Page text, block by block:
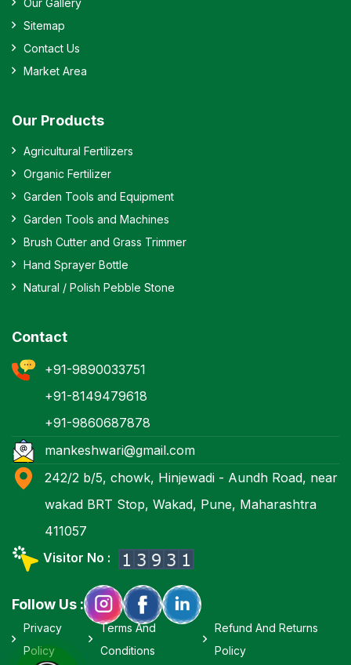
Sitemap
Contact Us
Market Area
Our Products
Agricultural Fertilizers
Organic Fertilizer
Garden Tools and Equipment
Garden Tools and Machines
Brush Cutter and Grass Trimmer
Hand Sprayer Bottle
Natural / Polish Pebble Stone
Contact
+91-9890033751
+91-8149479618
+91-9860687878
mankeshwari@gmail.com
242/2 b/5, chowk, Hinjewadi - Aundh Road, near
wakad BRT Stop, Wakad, Pune, Maharashtra
411057
Visitor No :
Follow Us :
Privacy
Policy
Terms And
Conditions
Refund And Returns
Policy